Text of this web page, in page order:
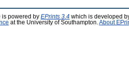
is powered by EPrints 3.4 which is developed
at the University of Southampton. About